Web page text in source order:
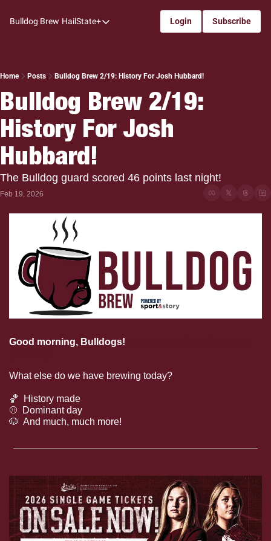
Bulldog Brew HailState+
HailState+
All-Access
My Time
Coaches Confidential
Beyond The Arc
Login Subscribe
Home Posts Bulldog Brew 2/19: History For Josh Hubbard!
Bulldog Brew 2/19:
History For Josh
Hubbard!
The Bulldog guard scored 46 points last night!
Feb 19, 2026
Good morning, Bulldogs!
What else do we have brewing today?
🏀
  History made
⚾️  Dominant day
🐶
  And much, much more!